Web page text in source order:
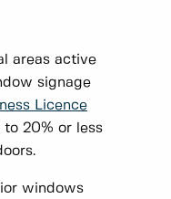
areas active
signage
Licence
to 20% or less
windows